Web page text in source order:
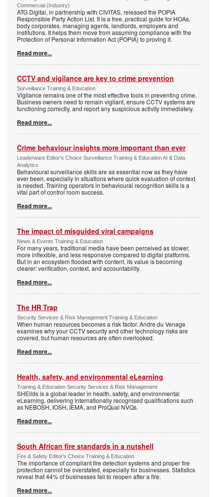
Commercial (Industry)
ATG Digital, in partnership with CIVITAS, released the POPIA
Responsible Party Action List. It is a free, practical guide for HOAs,
body corporates, managing agents, landlords, employers and
institutions. It helps them move from assuming compliance with the
Protection of Personal Information Act (POPIA) to proving it.
Read more...
CCTV and vigilance are key to crime prevention
Surveillance Training & Education
Vigilance remains one of the most effective tools in preventing crime.
Business owners need to remain vigilant, ensure CCTV systems are
functioning correctly, and report any suspicious activity immediately.
Read more...
Crime behaviour insights more important than ever
Leaderware Editor's Choice Surveillance Training & Education AI & Data
Analytics
Behavioural surveillance skills are as essential now as they have
ever been, especially in situations where quick evaluation of context
is needed. Training operators in behavioural recognition skills is a
vital part of control room success.
Read more...
The impact of misguided viral campaigns
News & Events Training & Education
For many years, traditional media have been perceived as slower,
more inflexible, and less responsive compared to digital platforms.
But in an ecosystem flooded with content, its value is becoming
clearer: verification, context, and accountability.
Read more...
The HR Trap
Security Services & Risk Management Training & Education
When human resources becomes a risk factor. Andre du Venage
examines why your CCTV security and other technology risks are
covered, but human resources are often overlooked.
Read more...
Health, safety, and environmental eLearning
Training & Education Security Services & Risk Management
SHEilds is a global leader in health, safety, and environmental
eLearning, delivering internationally recognised qualifications such
as NEBOSH, IOSH, IEMA, and ProQual NVQs.
Read more...
South African fire standards in a nutshell
Fire & Safety Editor's Choice Training & Education
The importance of compliant fire detection systems and proper fire
protection cannot be overstated, especially for businesses. Statistics
reveal that 44% of businesses fail to reopen after a fire.
Read more...